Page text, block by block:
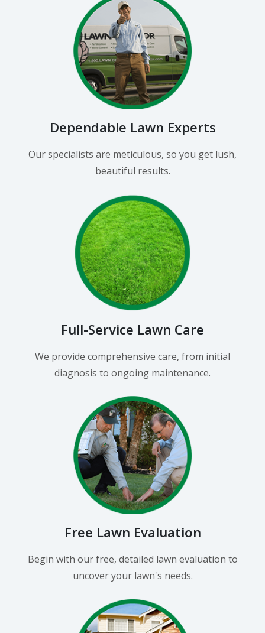
Dependable Lawn Experts
Our specialists are meticulous, so you get lush,
beautiful results.
Full-Service Lawn Care
We provide comprehensive care, from initial
diagnosis to ongoing maintenance.
Free Lawn Evaluation
Begin with our free, detailed lawn evaluation to
uncover your lawn's needs.